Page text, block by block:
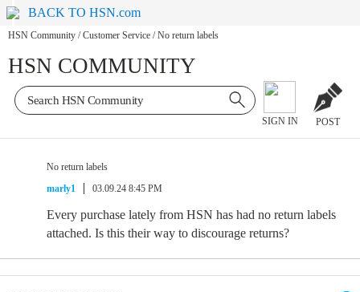
BACK TO HSN.com
HSN Community / Customer Service / No return labels
HSN COMMUNITY
SIGN IN POST
No return labels
marly1
03.09.24 8:45 PM
Every purchase lately from HSN has had no return labels
attached. Is this their way to discourage returns?